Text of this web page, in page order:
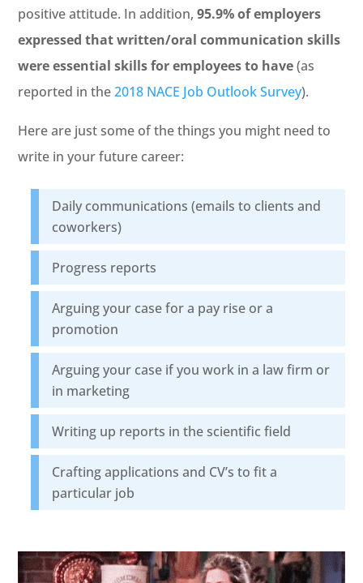
positive attitude. In addition,95.9% of employers
expressed that written/oral communication skills
were essential skills for employees to have(as
reported in the2018 NACE Job Outlook Survey).
Here are just some of the things you might need to
write in your future career:
Daily communications (emails to clients and
coworkers)
Progress reports
Arguing your case for a pay rise or a
promotion
Arguing your case if you work in a law firm or
in marketing
Writing up reports in the scientific field
Crafting applications and CV’s to fit a
particular job